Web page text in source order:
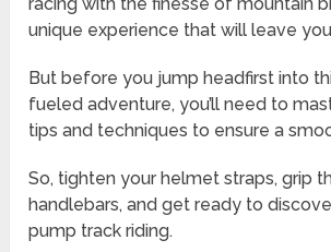
unique experience that will leave
But before you jump headfirst into
fueled adventure, you’ll need to
tips and techniques to ensure a
So, tighten your helmet straps, grip
handlebars, and get ready to
pump track riding.